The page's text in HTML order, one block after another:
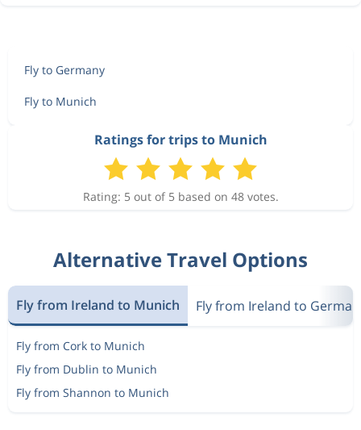
Fly to Germany
Fly to Munich
Ratings for trips to Munich
Rating: 5 out of 5 based on 48 votes.
Alternative Travel Options
Fly from Ireland to Munich Fly from Ireland to
Fly from Cork to Munich
Fly from Dublin to Munich
Fly from Shannon to Munich